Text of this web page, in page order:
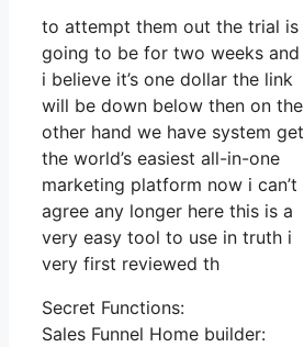
to attempt them out the trial is
going to be for two weeks and
i believe it’s one dollar the link
will be down below then on the
other hand we have system get
the world’s easiest all-in-one
marketing platform now i can’t
agree any longer here this is a
very easy tool to use in truth i
very first reviewed th
Secret Functions:
Sales Funnel Home builder: